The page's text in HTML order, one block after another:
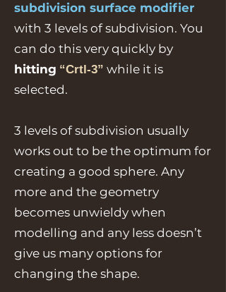
subdivision surface modifier
with 3 levels of subdivision. You
can do this very quickly by
hitting “Crtl-3” while it is
selected.
3 levels of subdivision usually
works out to be the optimum for
creating a good sphere. Any
more and the geometry
becomes unwieldy when
modelling and any less doesn’t
give us many options for
changing the shape.